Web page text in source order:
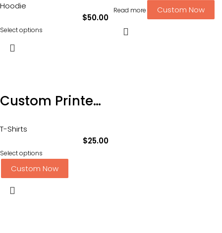
Hoodie
$50.00
Select options
Read more Custom Now
Custom Printed AS Staple Tee – with 2 Position DTF Printing-Sizing XS-3XL
T-Shirts
$25.00
Select options
Custom Now